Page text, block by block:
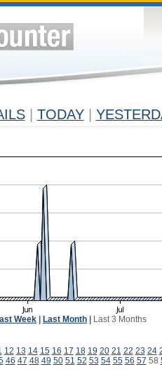
TODAY
Week Last Month Last 3 Months
12 13 14 15 16 17 18 19 20 21 22 23 24
46 47 48 49 50 51 52 53 54 55 56 57 58